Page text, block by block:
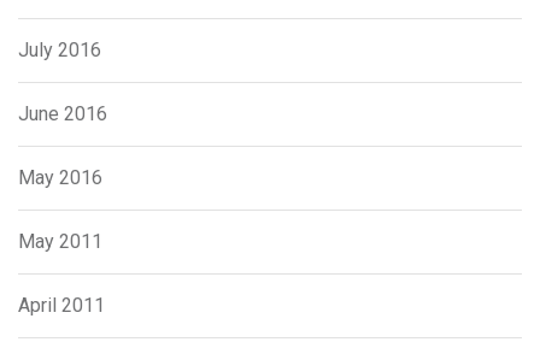
July 2016
June 2016
May 2016
May 2011
April 2011